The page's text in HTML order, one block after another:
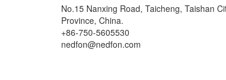
No.15 Nanxing Road, Taicheng, Taishan
Province, China.
+86-750-5605530
nedfon@nedfon.com